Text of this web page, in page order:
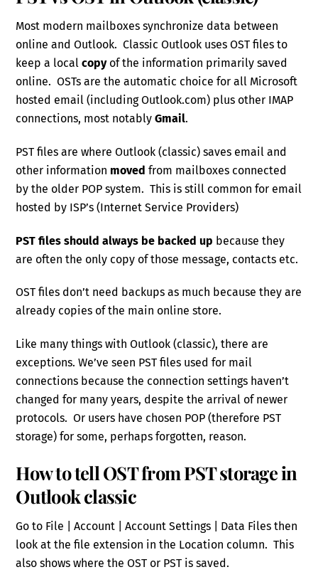
Most modern mailboxes synchronize data between
online and Outlook. Classic Outlook uses OST files to
keep a localcopyof the information primarily saved
online. OSTs are the automatic choice for all Microsoft
hosted email (including Outlook.com) plus other IMAP
connections, most notablyGmail.
PST files are where Outlook (classic) saves email and
other information moved from mailboxes connected
by the older POP system. This is still common for email
hosted by ISP’s (Internet Service Providers)
PST files should always be backed up because they
are often the only copy of those message, contacts etc.
OST files don’t need backups as much because they are
already copies of the main online store.
Like many things with Outlook (classic), there are
exceptions. We’ve seen PST files used for mail
connections because the connection settings haven’t
changed for many years, despite the arrival of newer
protocols. Or users have chosen POP (therefore PST
storage) for some, perhaps forgotten, reason.
How to tell OST from PST storage in
Outlook classic
Go to File | Account | Account Settings | Data Files then
look at the file extension in the Location column. This
also shows where the OST or PST is saved.